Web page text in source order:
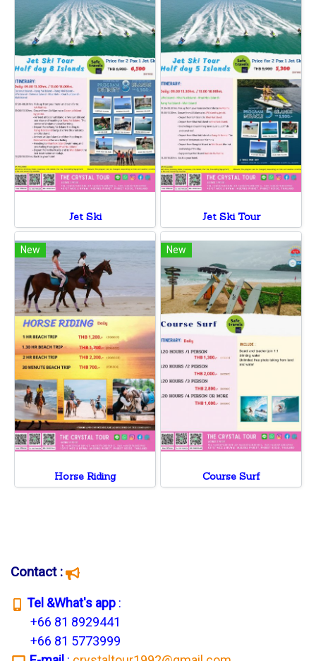
Jet Ski Jet Ski Tour
New
Horse Riding
New
Course Surf
Contact :
Tel &What's app :
+66 81 8929441
+66 81 5773999